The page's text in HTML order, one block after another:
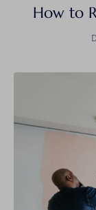
How to